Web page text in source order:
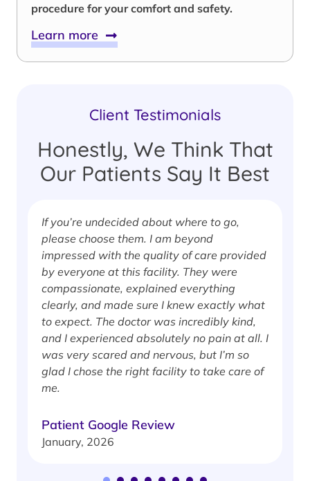
procedure for your comfort and safety.
Learn more
Client Testimonials
Honestly, We Think That
Our Patients Say It Best
If you’re undecided about where to go,
please choose them. I am beyond
impressed with the quality of care provided
by everyone at this facility. They were
compassionate, explained everything
clearly, and made sure I knew exactly what
to expect. The doctor was incredibly kind,
and I experienced absolutely no pain at all. I
was very scared and nervous, but I’m so
glad I chose the right facility to take care of
me.
Patient Google Review
January, 2026